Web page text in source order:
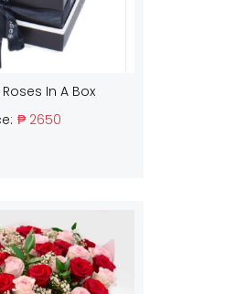
Roses In A Box
₱ 2650